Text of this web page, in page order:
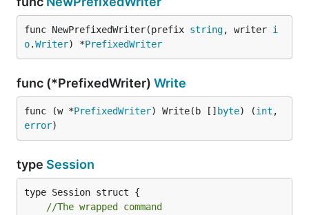
func NewPrefixedWriter(prefix string, writer i
o.Writer) *PrefixedWriter
func (*PrefixedWriter) Write
func (w *PrefixedWriter) Write(b [] byte) (int
error)
type Session
//The wrapped command